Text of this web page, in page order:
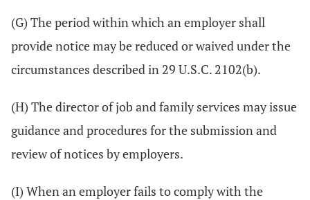
(G) The period within which an employer shall
provide notice may be reduced or waived under the
circumstances described in 29 U.S.C. 2102(b).
(H) The director of job and family services may issue
guidance and procedures for the submission and
review of notices by employers.
(I) When an employer fails to comply with the